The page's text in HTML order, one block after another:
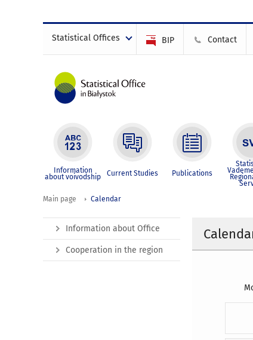
Statistical Offices BIP Contact
Information
about voivodship Current Studies Publications
Main page Calendar
Information about Office
Cooperation in the region